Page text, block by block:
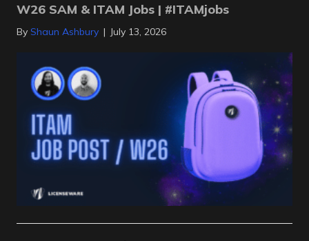
W26 SAM & ITAM Jobs | #ITAMjobs
By Shaun Ashbury | July 13, 2026